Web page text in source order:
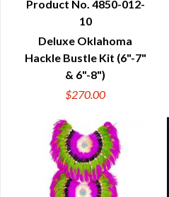
QUICK VIEW
Product No. 4850-012-
10
Deluxe Oklahoma
Hackle Bustle Kit (6"-7"
& 6"-8")
$270.00